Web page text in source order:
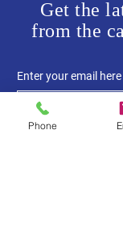
Get the
from the
Enter your email here
Yes, subscribe
Phone